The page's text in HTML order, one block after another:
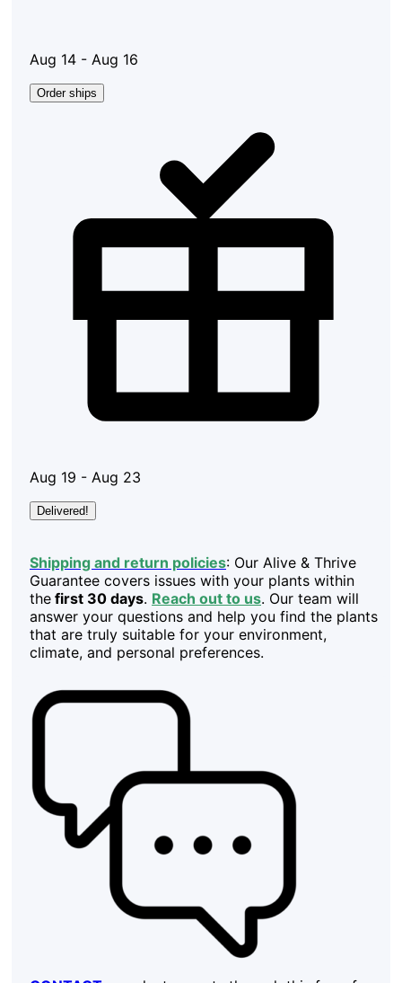
Aug 14 - Aug 16
Order ships
Aug 19 - Aug 23
Delivered!
Shipping and return policies: Our Alive & Thrive
Guarantee covers issues with your plants within
the first 30 days. Reach out to us. Our team will
answer your questions and help you find the plants
that are truly suitable for your environment,
climate, and personal preferences.